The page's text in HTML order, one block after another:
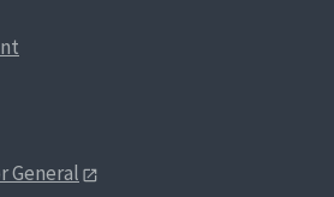
General